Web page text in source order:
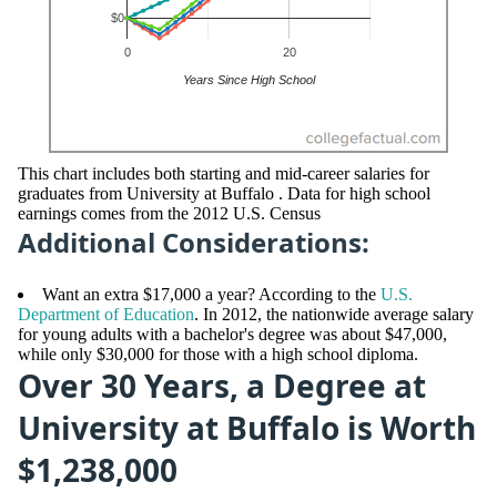
This chart includes both starting and mid-career salaries for
graduates from University at Buffalo . Data for high school
earnings comes from the 2012 U.S. Census
Additional Considerations:
Want an extra $17,000 a year? According to the U.S.
Department of Education. In 2012, the nationwide average salary
for young adults with a bachelor's degree was about $47,000,
while only $30,000 for those with a high school diploma.
Over 30 Years, a Degree at
University at Buffalo is Worth
$1,238,000